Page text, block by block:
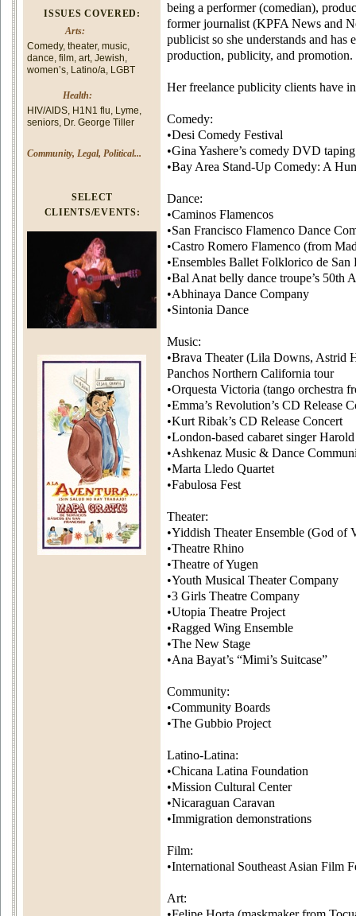
ISSUES COVERED:
Arts:
Comedy, theater, music,
dance, film, art, Jewish,
women’s, Latino/a, LGBT
Health:
HIV/AIDS, H1N1 flu, Lyme,
seniors, Dr. George Tiller
Community, Legal, Political...
SELECT
CLIENTS/EVENTS:
being a performer (comedian),
former journalist (KPFA News and
publicist so she understands and
production, publicity, and promotion.
Her freelance publicity clients have
Comedy:
•Desi Comedy Festival
•Gina Yashere’s comedy DVD taping
•Bay Area Stand-Up Comedy: A
Dance:
•Caminos Flamencos
•San Francisco Flamenco Dance
•Castro Romero Flamenco (from
•Ensembles Ballet Folklorico de San
•Bal Anat belly dance troupe’s 50th
•Abhinaya Dance Company
•Sintonia Dance
Music:
•Brava Theater (Lila Downs, Astrid
Panchos Northern California tour
•Orquesta Victoria (tango orchestra
•Emma’s Revolution’s CD Release
•Kurt Ribak’s CD Release Concert
•London-based cabaret singer
•Ashkenaz Music & Dance
•Marta Lledo Quartet
•Fabulosa Fest
Theater:
•Yiddish Theater Ensemble (God of
•Theatre Rhino
•Theatre of Yugen
•Youth Musical Theater Company
•3 Girls Theatre Company
•Utopia Theatre Project
•Ragged Wing Ensemble
•The New Stage
•Ana Bayat’s “Mimi’s Suitcase”
Community:
•Community Boards
•The Gubbio Project
Latino-Latina:
•Chicana Latina Foundation
•Mission Cultural Center
•Nicaraguan Caravan
•Immigration demonstrations
Film:
•International Southeast Asian Film
Art: